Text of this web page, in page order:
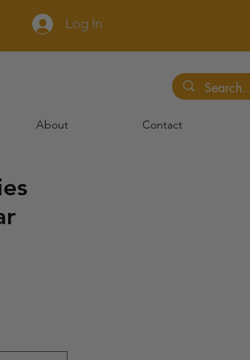
Log In
About Contact